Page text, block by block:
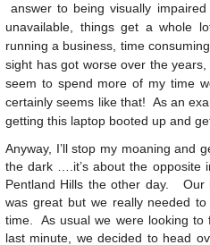
answer to being visually
unavailable, things get a whole
running a business, time
sight has got worse over the
seem to spend more of my time
certainly seems like that! As an
getting this laptop booted up and
Anyway, I’ll stop my moaning and
the dark ….it’s about the opposite
Pentland Hills the other day. Our
was great but we really needed
time. As usual we were looking to
last minute, we decided to head